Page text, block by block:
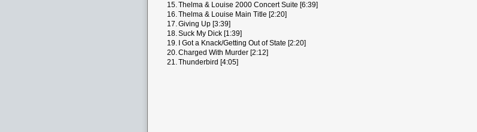
15.Thelma & Louise 2000 Concert Suite [6:39]
16.Thelma & Louise Main Title [2:20]
17.Giving Up [3:39]
18.Suck My Dick [1:39]
19. I Got a Knack/Getting Out of State [2:20]
20.Charged With Murder [2:12]
21.Thunderbird [4:05]